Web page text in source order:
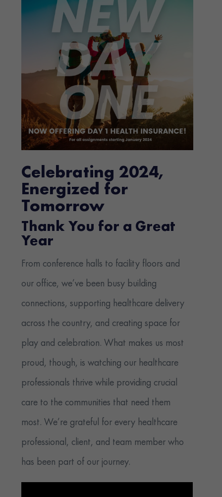
Celebrating 2024,
Energized for
Tomorrow
Thank You for a Great
Year
From conference halls to facility floors and
our office, we’ve been busy building
connections, supporting healthcare delivery
across the country, and creating space for
play and celebration. What makes us most
proud, though, is watching our healthcare
professionals thrive while providing crucial
care to the communities that need them
most. We’re grateful for every healthcare
professional, client, and team member who
has been part of our journey.